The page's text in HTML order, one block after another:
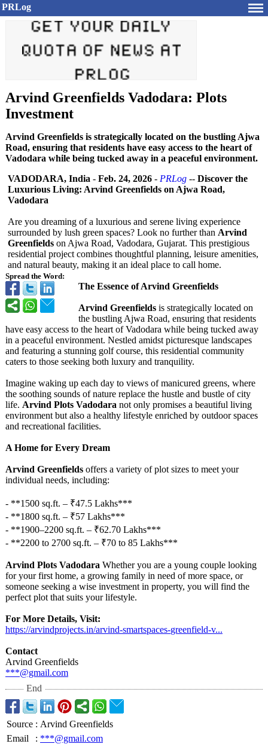
PRLog
Arvind Greenfields Vadodara: Plots
Investment
Arvind Greenfields is strategically located on the bustling Ajwa
Road, ensuring that residents have easy access to the heart of
Vadodara while being tucked away in a peaceful environment.
Spread the Word:
VADODARA, India - Feb. 24, 2026 - PRLog -- Discover the
Luxurious Living: Arvind Greenfields on Ajwa Road,
Vadodara
Are you dreaming of a luxurious and serene living experience
surrounded by lush green spaces? Look no further than Arvind
Greenfields on Ajwa Road, Vadodara, Gujarat. This prestigious
residential project combines thoughtful planning, leisure amenities,
and natural beauty, making it an ideal place to call home.
The Essence of Arvind Greenfields
Arvind Greenfields is strategically located on
the bustling Ajwa Road, ensuring that residents
have easy access to the heart of Vadodara while being tucked away
in a peaceful environment. Nestled amidst picturesque landscapes
and featuring a stunning golf course, this residential community
caters to those seeking both luxury and tranquility.
Imagine waking up each day to views of manicured greens, where
the soothing sounds of nature replace the hustle and bustle of city
life. Arvind Plots Vadodara not only promises a beautiful living
environment but also a healthy lifestyle enriched by outdoor spaces
and recreational facilities.
A Home for Every Dream
Arvind Greenfields offers a variety of plot sizes to meet your
individual needs, including:
- **1500 sq.ft. – ₹47.5 Lakhs***
- **1800 sq.ft. – ₹57 Lakhs***
- **1900–2200 sq.ft. – ₹62.70 Lakhs***
- **2200 to 2700 sq.ft. – ₹70 to 85 Lakhs***
Arvind Plots Vadodara Whether you are a young couple looking
for your first home, a growing family in need of more space, or
someone seeking a wise investment in property, you will find the
perfect plot that suits your lifestyle.
For More Details, Visit:
https://arvindprojects.in/arvind-smartspaces-greenfield-v...
Contact
Arvind Greenfields
***@gmail.com
End
Source : Arvind Greenfields
Email
: ***@gmail.com